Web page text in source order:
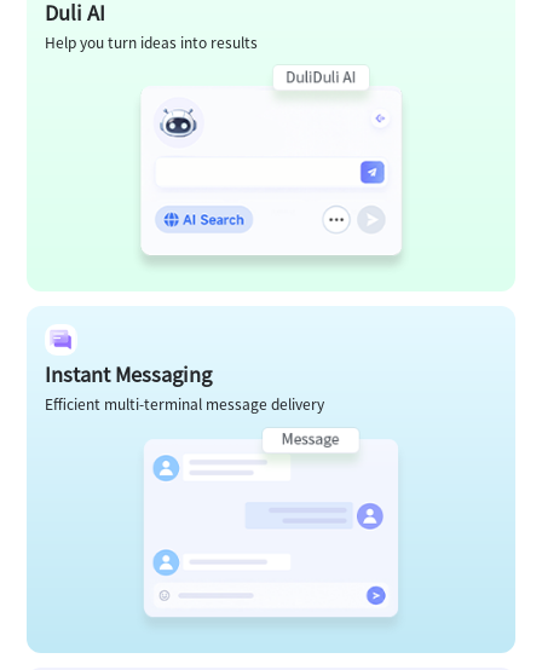
Duli AI
Help you turn ideas into results
Instant Messaging
Efficient multi-terminal message delivery